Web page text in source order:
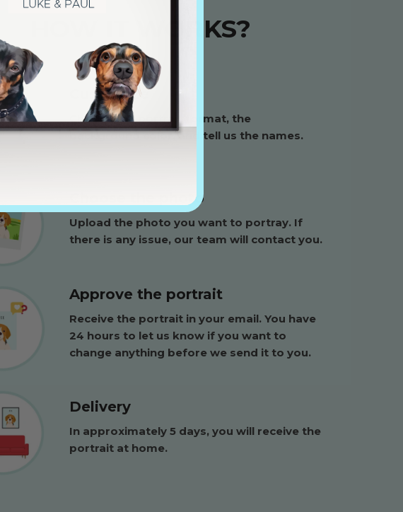
HOW IT WORKS?
Customize
Choose the portrait format, the
background color, and tell us the names.
Choose the photo
Upload the photo you want to portray. If
there is any issue, our team will contact you.
Approve the portrait
Receive the portrait in your email. You have
24 hours to let us know if you want to
change anything before we send it to you.
Delivery
In approximately 5 days, you will receive the
portrait at home.